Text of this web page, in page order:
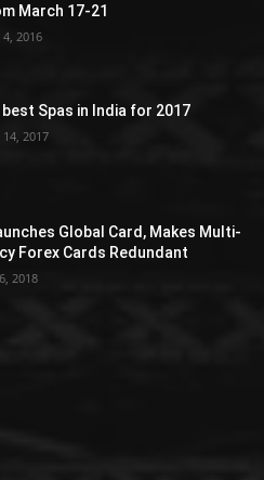
March 17-21
2016
best Spas in India for 2017
2017
Global Card, Makes Multi-
Forex Cards Redundant
2018